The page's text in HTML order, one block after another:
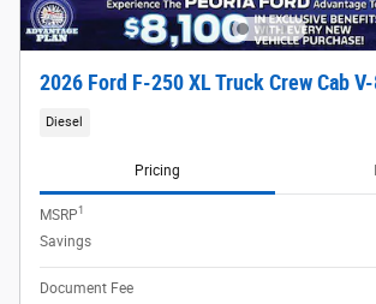
2026 Ford F-250 XL Truck Crew Cab V-
Diesel
Pricing
MSRP1
Savings
Document Fee